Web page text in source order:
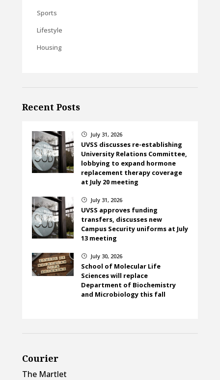
Sports
Lifestyle
Housing
Recent Posts
} July 31, 2026
UVSS discusses re-establishing
University Relations Committee,
lobbying to expand hormone
replacement therapy coverage
at July 20 meeting
} July 31, 2026
UVSS approves funding
transfers, discusses new
Campus Security uniforms at July
13 meeting
} July 30, 2026
School of Molecular Life
Sciences will replace
Department of Biochemistry
and Microbiology this fall
Courier
The Martlet